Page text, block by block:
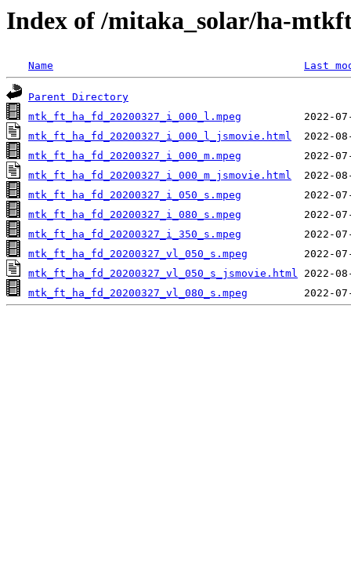
Index of /mitaka_solar/ha-
Name Last
Parent Directory
mtk_ft_ha_fd_20200327_i_000_l.mpeg
mtk_ft_ha_fd_20200327_i_000_l_jsmovie.html
mtk_ft_ha_fd_20200327_i_000_m.mpeg
mtk_ft_ha_fd_20200327_i_000_m_jsmovie.html
mtk_ft_ha_fd_20200327_i_050_s.mpeg
mtk_ft_ha_fd_20200327_i_080_s.mpeg
mtk_ft_ha_fd_20200327_i_350_s.mpeg
mtk_ft_ha_fd_20200327_vl_050_s.mpeg
mtk_ft_ha_fd_20200327_vl_050_s_jsmovie.html
mtk_ft_ha_fd_20200327_vl_080_s.mpeg